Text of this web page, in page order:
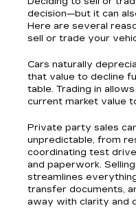
decision—but it can
Here are several
sell or trade your
Cars naturally
that value to decline
table. Trading in
current market value
Private party sales
unpredictable, from
coordinating test
and paperwork.
streamlines
transfer documents,
away with clarity and